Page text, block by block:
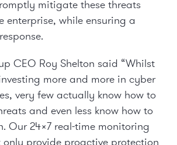
mitigate these threats
enterprise, while ensuring a
CEO Roy Shelton said “Whilst
more and more in cyber
very few actually know how to
and even less know how to
Our 24×7 real-time monitoring
provide proactive protection